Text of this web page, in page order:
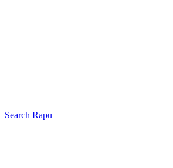
Search Rapu